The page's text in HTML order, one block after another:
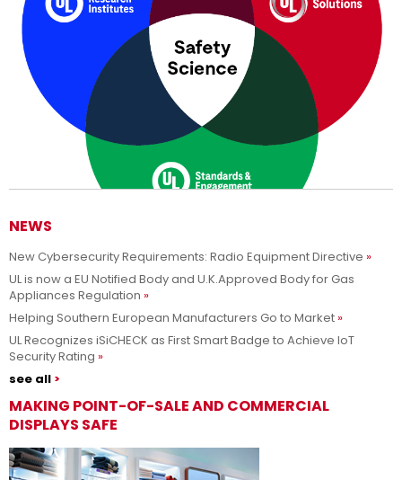
Adesso siamo UL Solutions
Promuovere le scienze della sicurezza e permettere ai nostri
clienti di innovare con sicurezza.
Per saperne di più
NEWS
New Cybersecurity Requirements: Radio Equipment Directive
UL is now a EU Notified Body and U.K.Approved Body for Gas
Appliances Regulation
Helping Southern European Manufacturers Go to Market
UL Recognizes iSiCHECK as First Smart Badge to Achieve IoT
Security Rating
see all
MAKING POINT-OF-SALE AND COMMERCIAL
DISPLAYS SAFE